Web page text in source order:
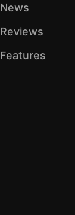
News
Reviews
Features